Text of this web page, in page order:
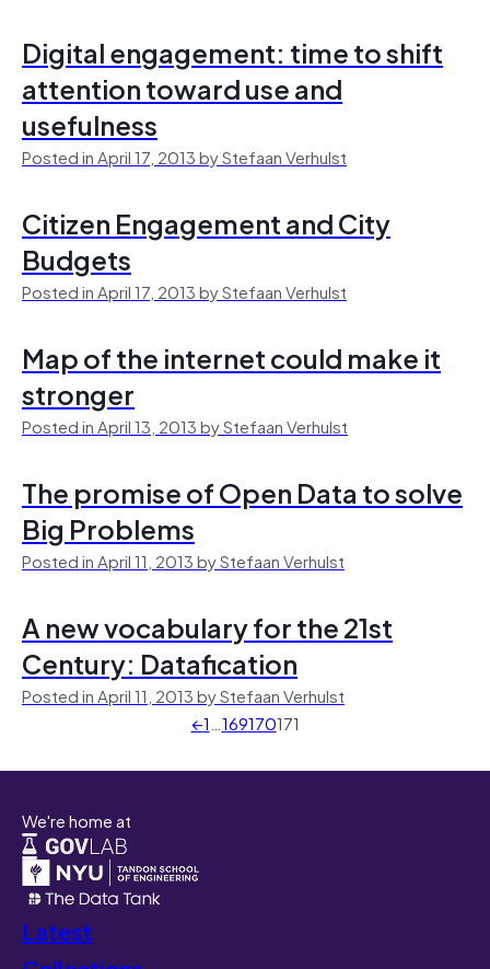
Digital engagement: time to shift
attention toward use and
usefulness
Posted in April 17, 2013 by Stefaan Verhulst
Citizen Engagement and City
Budgets
Posted in April 17, 2013 by Stefaan Verhulst
Map of the internet could make it
stronger
Posted in April 13, 2013 by Stefaan Verhulst
The promise of Open Data to solve
Big Problems
Posted in April 11, 2013 by Stefaan Verhulst
A new vocabulary for the 21st
Century: Datafication
Posted in April 11, 2013 by Stefaan Verhulst
←1…169170171
We're home at
Latest